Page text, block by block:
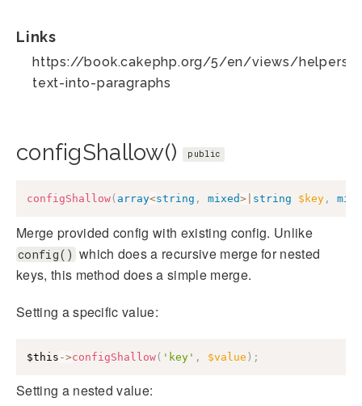
Links
https://book.cakephp.org/5/en/views/helpers/
text-into-paragraphs
configShallow() public
configShallow( array<string , mixed> string $key ,
Merge provided config with existing config. Unlike
config() which does a recursive merge for nested
keys, this method does a simple merge.
Setting a specific value:
$this ->configShallow( 'key' , $value ) ;
Setting a nested value: